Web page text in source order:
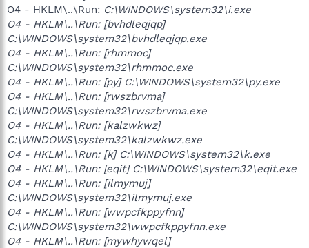
O4 - HKLM\..\Run: C:\WINDOWS\system32\i.exe
O4 - HKLM\..\Run: [bvhdleqjqp]
C:\WINDOWS\system32\bvhdleqjqp.exe
O4 - HKLM\..\Run: [rhmmoc]
C:\WINDOWS\system32\rhmmoc.exe
O4 - HKLM\..\Run: [py] C:\WINDOWS\system32\py.exe
O4 - HKLM\..\Run: [rwszbrvma]
C:\WINDOWS\system32\rwszbrvma.exe
O4 - HKLM\..\Run: [kalzwkwz]
C:\WINDOWS\system32\kalzwkwz.exe
O4 - HKLM\..\Run: [k] C:\WINDOWS\system32\k.exe
O4 - HKLM\..\Run: [eqit] C:\WINDOWS\system32\eqit.exe
O4 - HKLM\..\Run: [ilmymuj]
C:\WINDOWS\system32\ilmymuj.exe
O4 - HKLM\..\Run: [wwpcfkppyfnn]
C:\WINDOWS\system32\wwpcfkppyfnn.exe
O4 - HKLM\..\Run: [mywhywqel]